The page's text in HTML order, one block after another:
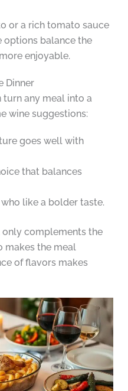
or a rich tomato sauce
options balance the
enjoyable.
Dinner
turn any meal into a
wine suggestions:
goes well with
that balances
like a bolder taste.
complements the
makes the meal
of flavors makes